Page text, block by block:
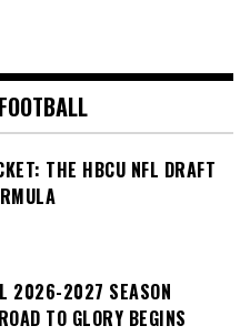
THE HBCU NFL DRAFT
2026-2027 SEASON
TO GLORY BEGINS